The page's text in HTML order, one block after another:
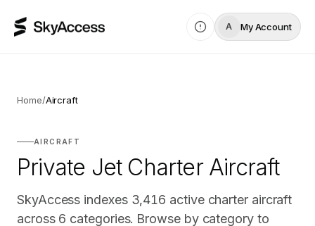
A My Account
Home/Aircraft
AIRCRAFT
Private Jet Charter Aircraft
SkyAccess indexes 3,416 active charter aircraft
across 6 categories. Browse by category to